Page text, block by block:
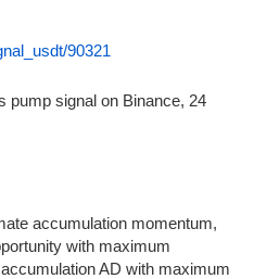
90321
accumulation momentum,
with maximum
AD with maximum